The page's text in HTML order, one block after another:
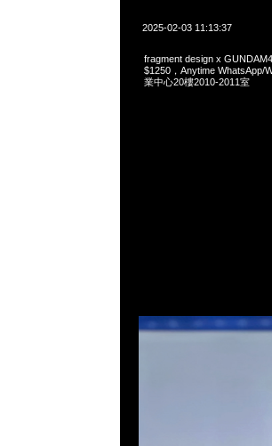
2025-02-03 11:13:37
fragment design x
$1250，Anytime WhatsApp/
業中心20樓2010-2011室